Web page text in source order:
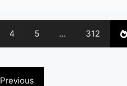
4 5 … 312
Previous